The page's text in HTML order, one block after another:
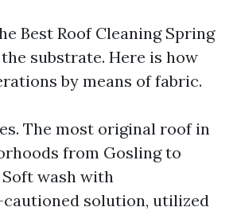
Best Roof Cleaning Spring
substrate. Here is how
by means of fabric.
The most original roof in
from Gosling to
wash with
solution, utilized